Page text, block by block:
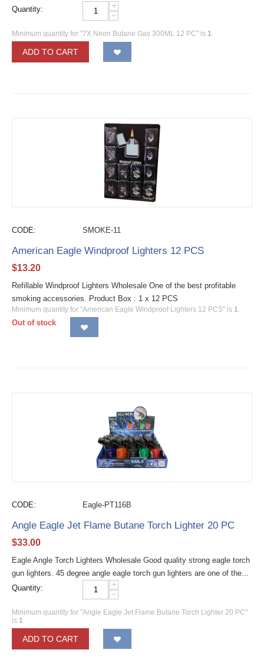
Quantity:
+
−
Minimum quantity for "7X Neon Butane Gas 300ML 12 PC" is 1.
ADD TO CART
CODE: SMOKE-11
American Eagle Windproof Lighters 12 PCS
$13.20
Refillable Windproof Lighters Wholesale One of the best profitable
smoking accessories. Product Box : 1 x 12 PCS
Minimum quantity for "American Eagle Windproof Lighters 12 PCS" is 1.
Out of stock
CODE: Eagle-PT116B
Angle Eagle Jet Flame Butane Torch Lighter 20 PC
$33.00
Eagle Angle Torch Lighters Wholesale Good quality strong eagle torch
gun lighters. 45 degree angle eagle torch gun lighters are one of the...
Quantity:
+
−
Minimum quantity for "Angle Eagle Jet Flame Butane Torch Lighter 20 PC"
is 1.
ADD TO CART